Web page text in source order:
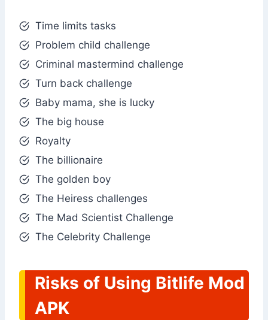
Time limits tasks
Problem child challenge
Criminal mastermind challenge
Turn back challenge
Baby mama, she is lucky
The big house
Royalty
The billionaire
The golden boy
The Heiress challenges
The Mad Scientist Challenge
The Celebrity Challenge
Risks of Using Bitlife Mod
APK